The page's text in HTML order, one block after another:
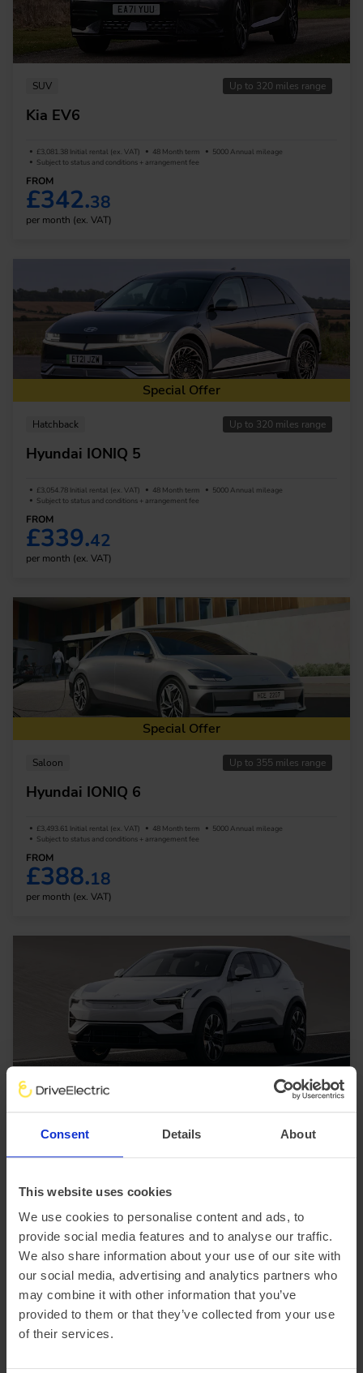
Consent Details About
This website uses cookies
We use cookies to personalise content and ads, to
provide social media features and to analyse our traffic.
We also share information about your use of our site with
our social media, advertising and analytics partners who
may combine it with other information that you’ve
provided to them or that they’ve collected from your use
of their services.
SUV Up to 320 miles range
Kia EV6
£3,081.38 Initial rental (ex. VAT) 48 Month term
5000 Annual mileage
Subject to status and conditions + arrangement fee
FROM
£342.38
per month (ex. VAT)
Hatchback Up to 320 miles range
Hyundai IONIQ 5
£3,054.78 Initial rental (ex. VAT) 48 Month term
5000 Annual mileage
Subject to status and conditions + arrangement fee
FROM
£339.42
per month (ex. VAT)
Special Offer
Saloon Up to 355 miles range
Hyundai IONIQ 6
£3,493.61 Initial rental (ex. VAT) 48 Month term
5000 Annual mileage
Subject to status and conditions + arrangement fee
FROM
£388.18
per month (ex. VAT)
Special Offer
Up to 355 miles range
Polestar Polestar 3
FROM
£563.52
per month (ex. VAT)